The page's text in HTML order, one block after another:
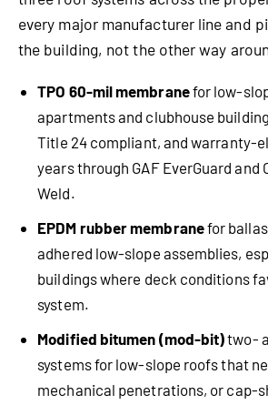
every major manufacturer line and
the building, not the other way
TPO 60-mil membranefor low-
apartments and clubhouse
Title 24 compliant, and warranty-
years through GAF EverGuard and
Weld.
EPDM rubber membranefor
adhered low-slope assemblies,
buildings where deck conditions
system.
Modified bitumen (mod-bit)two-
systems for low-slope roofs that
mechanical penetrations, or cap-